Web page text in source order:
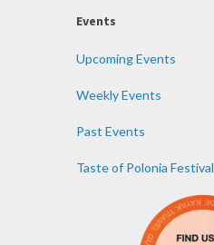
Events
Upcoming Events
Weekly Events
Past Events
Taste of Polonia Festival